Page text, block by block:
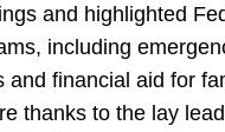
and highlighted
including
and financial aid for
thanks to the lay